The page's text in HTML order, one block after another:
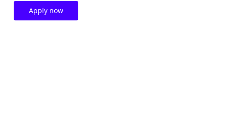
Apply now